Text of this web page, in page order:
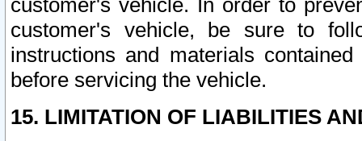
customer's vehicle. In order to
customer's vehicle, be sure to
instructions and materials
before servicing the vehicle.
15. LIMITATION OF LIABILITIES